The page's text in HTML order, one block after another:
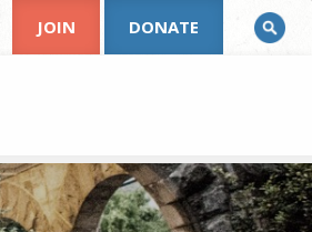
JOIN DONATE